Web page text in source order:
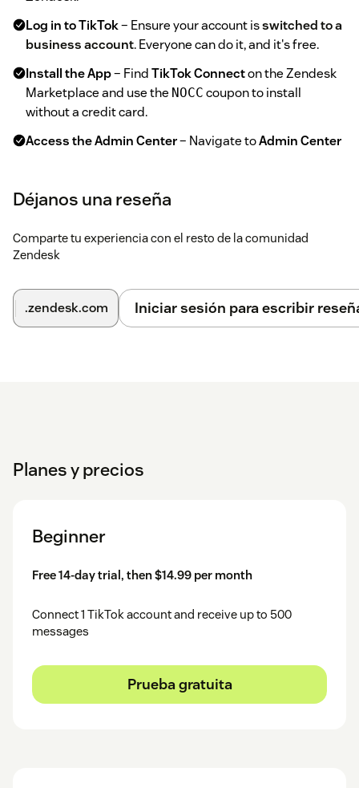
Log in to TikTok– Ensure your account isswitched to a
business account. Everyone can do it, and it's free.
Install the App– FindTikTok Connecton the Zendesk
Marketplace and use the NOCC coupon to install
without a credit card.
Access the Admin Center– Navigate toAdmin Center
Add Your Account
– Open the
Add Account
Select Account Type– ChooseGeneralfor organic
posts or
Authorize TikTok Access– ClickContinue with
TikTok; a TikTok authorization page will open.
guide
Contact usif you need help.
Déjanos una reseña
Comparte tu experiencia con el resto de la comunidad
Zendesk
.zendesk.com Iniciar sesión para escribir
Planes y precios
Beginner
Free 14-day trial, then $14.99 per month
Connect 1 TikTok account and receive up to 500
messages
Prueba gratuita